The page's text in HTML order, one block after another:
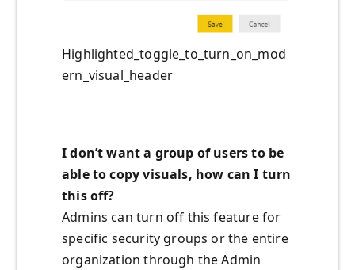
Highlighted_toggle_to_turn_on_mod
ern_visual_header
I don’t want a group of users to be
able to copy visuals, how can I turn
this off?
Admins can turn off this feature for
specific security groups or the entire
organization through the Admin